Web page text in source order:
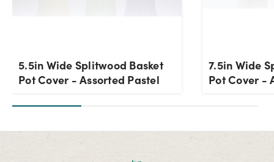
5.5in Wide Splitwood Basket
Pot Cover - Assorted Pastel
7.5in Wide
Pot Cover -